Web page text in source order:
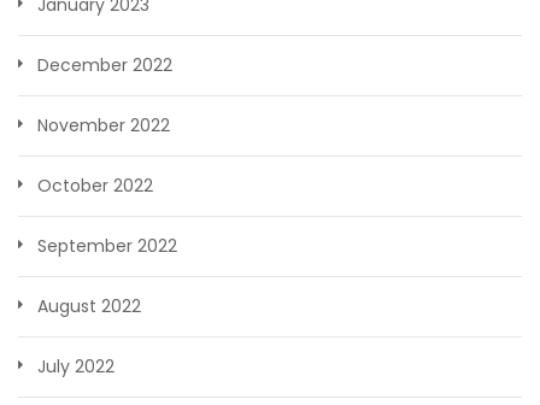
December 2022
November 2022
October 2022
September 2022
August 2022
July 2022